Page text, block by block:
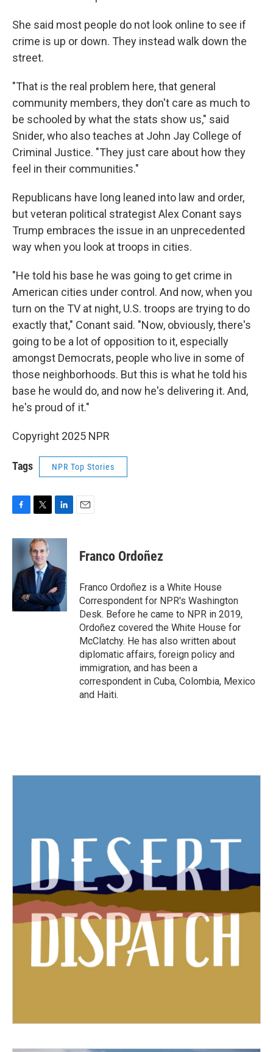
She said most people do not look online to see if
crime is up or down. They instead walk down the
street.
"That is the real problem here, that general
community members, they don't care as much to
be schooled by what the stats show us," said
Snider, who also teaches at John Jay College of
Criminal Justice. "They just care about how they
feel in their communities."
Republicans have long leaned into law and order,
but veteran political strategist Alex Conant says
Trump embraces the issue in an unprecedented
way when you look at troops in cities.
"He told his base he was going to get crime in
American cities under control. And now, when you
turn on the TV at night, U.S. troops are trying to do
exactly that," Conant said. "Now, obviously, there's
going to be a lot of opposition to it, especially
amongst Democrats, people who live in some of
those neighborhoods. But this is what he told his
base he would do, and now he's delivering it. And,
he's proud of it."
Copyright 2025 NPR
Tags NPR Top Stories
c
o
o
k
i
t
t
e
r
n
d
I
n
Franco Ordoñez
Franco Ordoñez is a White House
Correspondent for NPR's Washington
Desk. Before he came to NPR in 2019,
Ordoñez covered the White House for
McClatchy. He has also written about
diplomatic affairs, foreign policy and
immigration, and has been a
correspondent in Cuba, Colombia, Mexico
and Haiti.